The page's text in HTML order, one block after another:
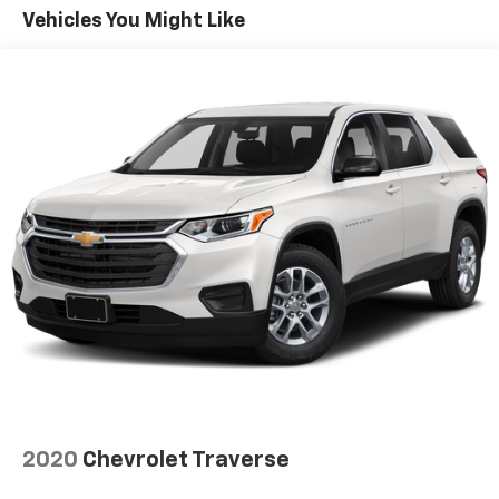
Automatic air conditioning - Constantly fiddling
Automatic air conditioning takes care of it for you
by automatically adjusting the thermostat and fan
settings as needed to maintain the temperature
you select. Keep your cool, with automatic air
conditioning.
Individual driver and front passenger seats provide
generous room and comfort.
Cabin air filter - breathing freshness into your
drive. Cabin air filter increases everyone’s comfort
by reducing allergens, dust and even outdoor odors
that enter the vehicle. Keep the outside
contaminants out with cabin air filter.
Rear seatback upholstery: Carpet rear seatback
Vehicles You Might Like
2020 Chevrolet Traverse